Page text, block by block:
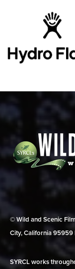
© Wild and Scenic
City, California 95959
SYRCL works